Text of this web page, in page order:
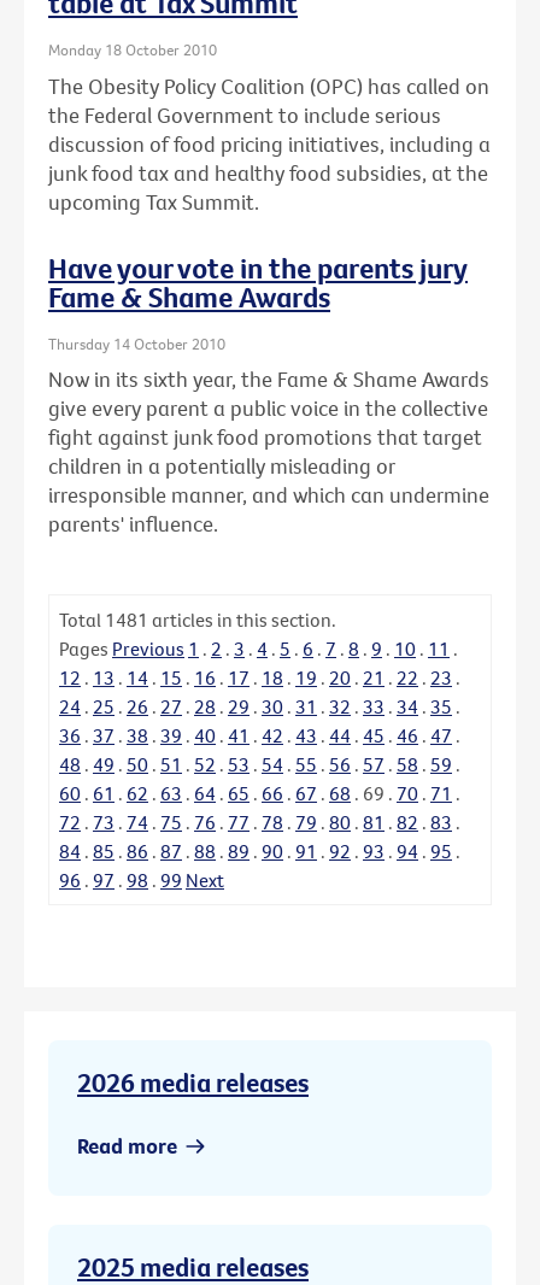
Monday 18 October 2010
The Obesity Policy Coalition (OPC) has called on
the Federal Government to include serious
discussion of food pricing initiatives, including a
junk food tax and healthy food subsidies, at the
upcoming Tax Summit.
Have your vote in the parents jury
Fame & Shame Awards
Thursday 14 October 2010
Now in its sixth year, the Fame & Shame Awards
give every parent a public voice in the collective
fight against junk food promotions that target
children in a potentially misleading or
irresponsible manner, and which can undermine
parents' influence.
Total 1481 articles in this section.
Pages Previous 1 . 2 . 3 . 4 . 5 . 6 . 7 . 8 . 9 . 10 . 11 .
12 . 13 . 14 . 15 . 16 . 17 . 18 . 19 . 20 . 21 . 22 . 23 .
24 . 25 . 26 . 27 . 28 . 29 . 30 . 31 . 32 . 33 . 34 . 35 .
36 . 37 . 38 . 39 . 40 . 41 . 42 . 43 . 44 . 45 . 46 . 47 .
48 . 49 . 50 . 51 . 52 . 53 . 54 . 55 . 56 . 57 . 58 . 59 .
60 . 61 . 62 . 63 . 64 . 65 . 66 . 67 . 68 . 69 . 70 . 71 .
72 . 73 . 74 . 75 . 76 . 77 . 78 . 79 . 80 . 81 . 82 . 83 .
84 . 85 . 86 . 87 . 88 . 89 . 90 . 91 . 92 . 93 . 94 . 95 .
96 . 97 . 98 . 99 Next
2026 media releases
Read more
2025 media releases